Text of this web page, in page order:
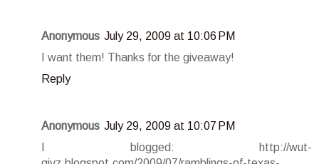
Anonymous July 29, 2009 at 10:06 PM
I want them! Thanks for the giveaway!
Reply
Anonymous July 29, 2009 at 10:07 PM
I blogged: http://wut-